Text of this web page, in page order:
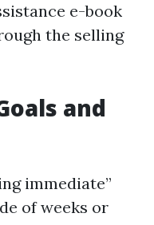
e-book
the selling
and
immediate”
of weeks or